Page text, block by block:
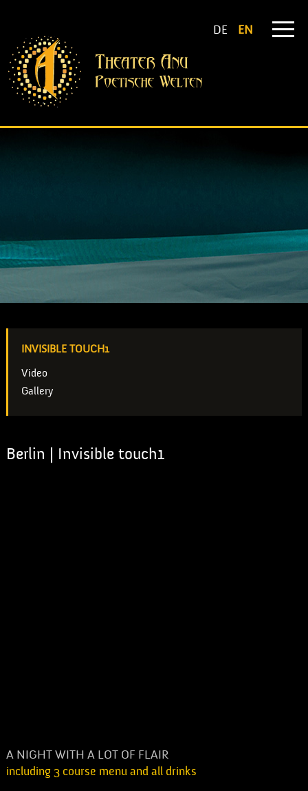
DE EN
INVISIBLE TOUCH1
Video
Gallery
Berlin | Invisible touch1
A NIGHT WITH A LOT OF FLAIR
including 3 course menu and all drinks